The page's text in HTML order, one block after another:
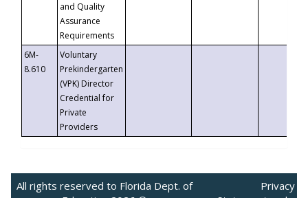
and Quality
Assurance
Requirements
6M-
8.610
Voluntary
Prekindergarten
(VPK) Director
Credential for
Private
Providers
All rights reserved to Florida Dept. of
Privacy